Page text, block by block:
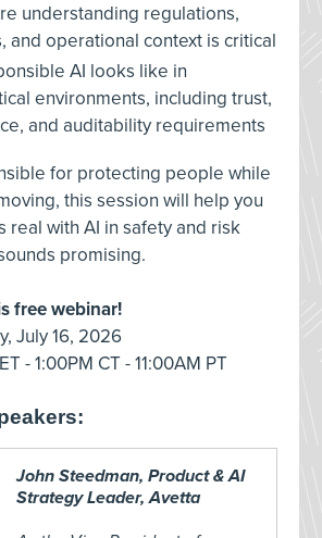
understanding regulations,
and operational context is critical
AI looks like in
environments, including trust,
and auditability requirements
for protecting people while
this session will help you
real with AI in safety and risk
promising.
free webinar!
July 16, 2026
- 1:00PM CT - 11:00AM PT
John Steedman, Product & AI
Strategy Leader, Avetta